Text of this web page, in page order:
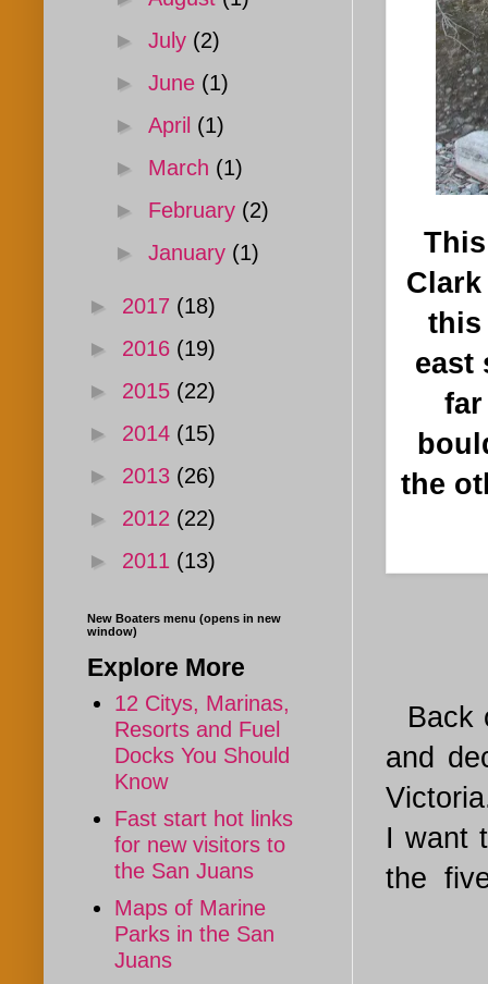
this
east
the
Back
and
I want
the
► July (2)
► June (1)
► April (1)
► March (1)
► February (2)
► January (1)
► 2017 (18)
► 2016 (19)
► 2015 (22)
► 2014 (15)
► 2013 (26)
► 2012 (22)
► 2011 (13)
New Boaters menu (opens in new
window)
Explore More
12 Citys, Marinas,
Resorts and Fuel
Docks You Should
Know
Fast start hot links
for new visitors to
the San Juans
Maps of Marine
Parks in the San
Juans